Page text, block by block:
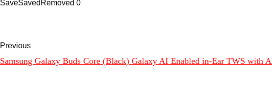
SaveSaved Removed 0
Previous
Samsung Galaxy Buds Core (Black) Galaxy AI Enabled in-Ear TWS with